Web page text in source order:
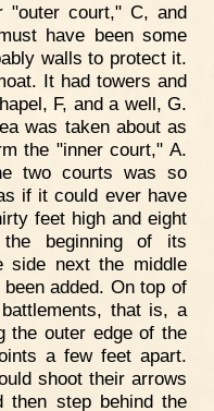
"outer court," C, and
have been some
walls to protect it.
It had towers and
F, and a well, G.
was taken about as
the "inner court," A.
two courts was so
if it could ever have
feet high and eight
beginning of its
side next the middle
added. On top of
that is, a
the outer edge of the
a few feet apart.
shoot their arrows
then step behind the